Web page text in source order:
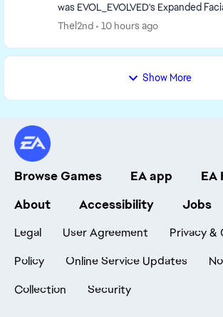
was EVOL_EVOLVED's Expanded
but it had issues with breaking other
Thel2nd 10 hours ago
Show More
Browse Games EA app
EA
About
Accessibility Jobs
Legal User Agreement
Privacy &
Policy
Online Service Updates
Collection
Security